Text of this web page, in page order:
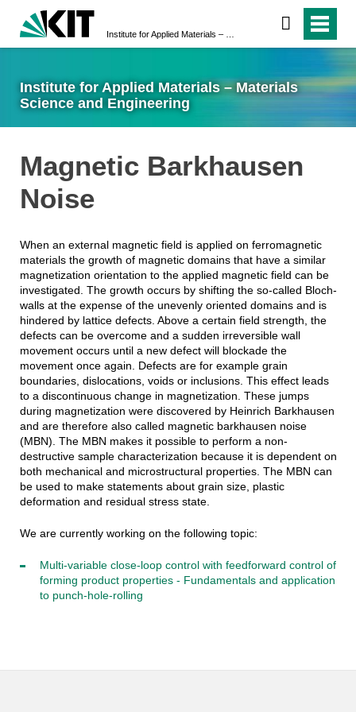
Institute for Applied Materials – Materials
Science and Engineering
Magnetic Barkhausen
Noise
When an external magnetic field is applied on ferromagnetic
materials the growth of magnetic domains that have a similar
magnetization orientation to the applied magnetic field can be
investigated. The growth occurs by shifting the so-called Bloch-
walls at the expense of the unevenly oriented domains and is
hindered by lattice defects. Above a certain field strength, the
defects can be overcome and a sudden irreversible wall
movement occurs until a new defect will blockade the
movement once again. Defects are for example grain
boundaries, dislocations, voids or inclusions. This effect leads
to a discontinuous change in magnetization. These jumps
during magnetization were discovered by Heinrich Barkhausen
and are therefore also called magnetic barkhausen noise
(MBN). The MBN makes it possible to perform a non-
destructive sample characterization because it is dependent on
both mechanical and microstructural properties. The MBN can
be used to make statements about grain size, plastic
deformation and residual stress state.
We are currently working on the following topic:
Multi-variable close-loop control with feedforward control of
forming product properties - Fundamentals and application
to punch-hole-rolling